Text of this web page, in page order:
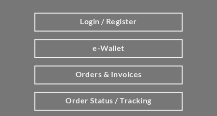
Login / Register
e-Wallet
Orders & Invoices
Order Status / Tracking